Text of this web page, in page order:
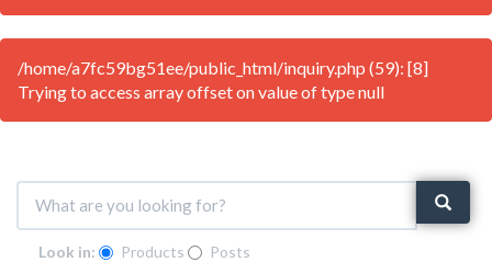
/home/a7fc59bg51ee/public_html/inquiry.php (59): [8]
Trying to access array offset on value of type null
Look in: Products Posts